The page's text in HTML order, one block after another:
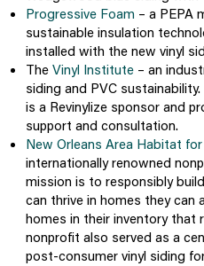
Progressive Foam – a PEPA
sustainable insulation
installed with the new vinyl
The Vinyl Institute – an
siding and PVC
is a Revinylize sponsor and
support and consultation.
New Orleans Area Habitat
internationally renowned
mission is to responsibly
can thrive in homes they can
homes in their inventory that
nonprofit also served as a
post-consumer vinyl siding